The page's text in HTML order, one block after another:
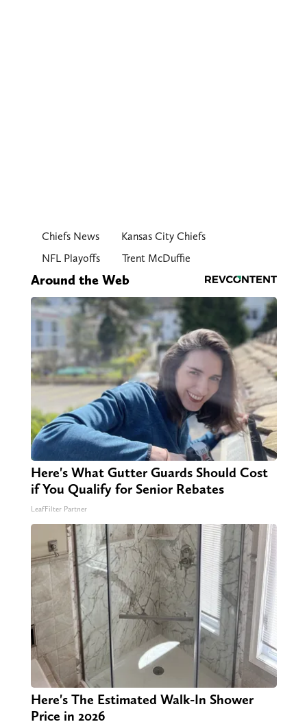
Chiefs News
Kansas City Chiefs
NFL Playoffs
Trent McDuffie
Around the Web
Here's What Gutter Guards Should Cost
if You Qualify for Senior Rebates
LeafFilter Partner
Here's The Estimated Walk-In Shower
Price in 2026